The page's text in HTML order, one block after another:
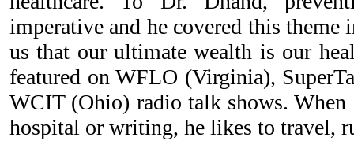
imperative and he covered this theme
us that our ultimate wealth is our
featured on WFLO (Virginia),
WCIT (Ohio) radio talk shows.
hospital or writing, he likes to travel,